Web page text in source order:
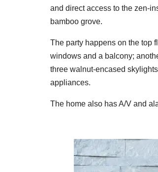
and direct access to the zen-
bamboo grove.
The party happens on the top
windows and a balcony;
three walnut-encased
appliances.
The home also has A/V and